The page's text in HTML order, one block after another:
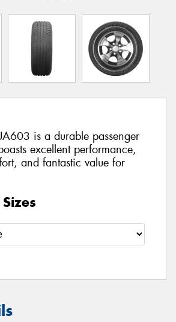
is a durable passenger
excellent performance,
and fantastic value for